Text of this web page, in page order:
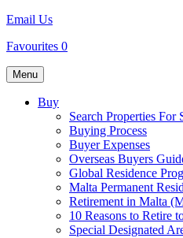
Email Us
Favourites 0
Menu
Buy
Search Properties For
Buying Process
Buyer Expenses
Overseas Buyers
Global Residence
Malta Permanent
Retirement in Malta
10 Reasons to Retire
Special Designated